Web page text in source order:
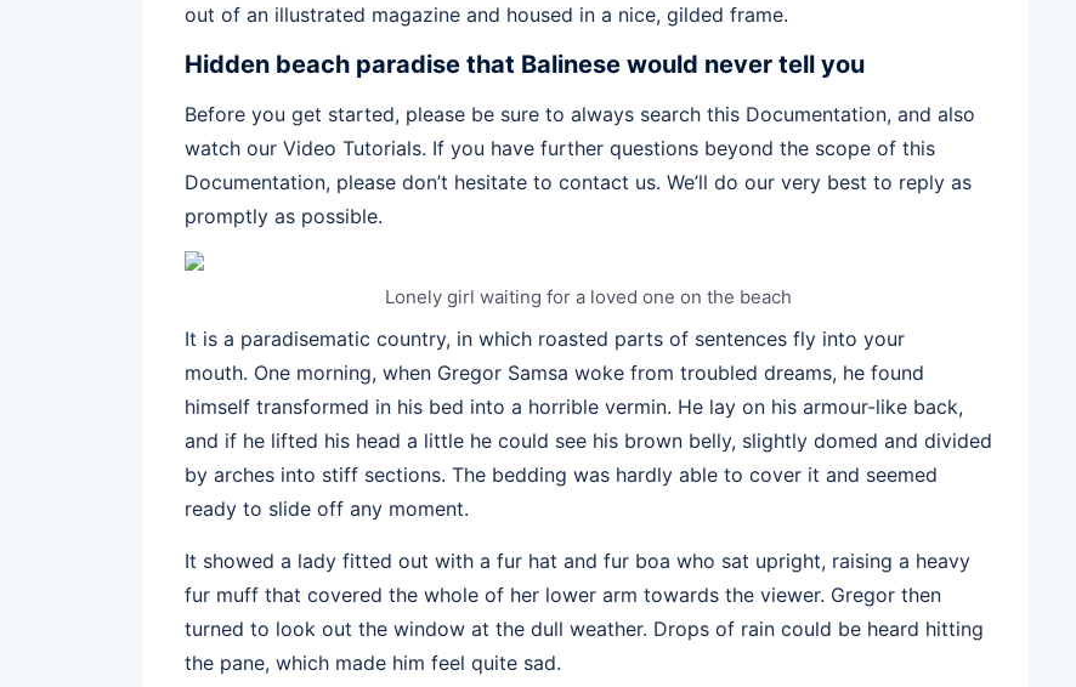
out of an illustrated magazine and housed in a nice, gilded frame.
Hidden beach paradise that Balinese would never tell you
Before you get started, please be sure to always search this Documentation, and also
watch our Video Tutorials. If you have further questions beyond the scope of this
Documentation, please don’t hesitate to contact us. We’ll do our very best to reply as
promptly as possible.
Lonely girl waiting for a loved one on the beach
It is a paradisematic country, in which roasted parts of sentences fly into your
mouth. One morning, when Gregor Samsa woke from troubled dreams, he found
himself transformed in his bed into a horrible vermin. He lay on his armour-like back,
and if he lifted his head a little he could see his brown belly, slightly domed and divided
by arches into stiff sections. The bedding was hardly able to cover it and seemed
ready to slide off any moment.
It showed a lady fitted out with a fur hat and fur boa who sat upright, raising a heavy
fur muff that covered the whole of her lower arm towards the viewer. Gregor then
turned to look out the window at the dull weather. Drops of rain could be heard hitting
the pane, which made him feel quite sad.